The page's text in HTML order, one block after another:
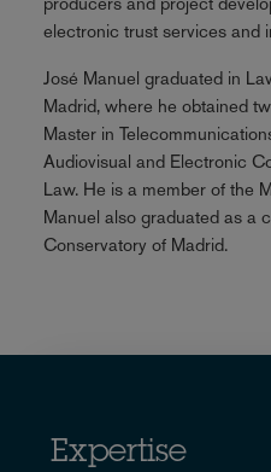
electronic trust services and
José Manuel graduated in
Madrid, where he obtained
Master in
Audiovisual and Electronic
Law. He is a member of the
Manuel also graduated as a
Conservatory of Madrid.
Expertise